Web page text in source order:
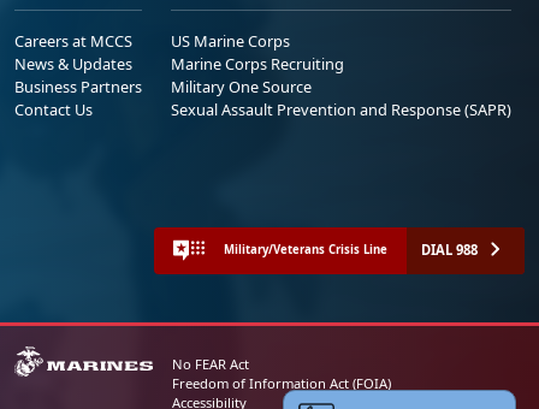
Careers at MCCS
News & Updates
Business Partners
Contact Us
US Marine Corps
Marine Corps Recruiting
Military One Source
Sexual Assault Prevention and Response (SAPR)
Military/Veterans Crisis Line DIAL 988
No FEAR Act
Freedom of Information Act (FOIA)
Accessibility